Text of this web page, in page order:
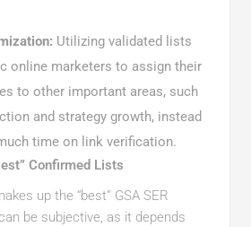
Utilizing validated lists
online marketers to assign their
to other important areas, such
and strategy growth, instead
time on link verification.
Confirmed Lists
up the “best” GSA SER
be subjective, as it depends